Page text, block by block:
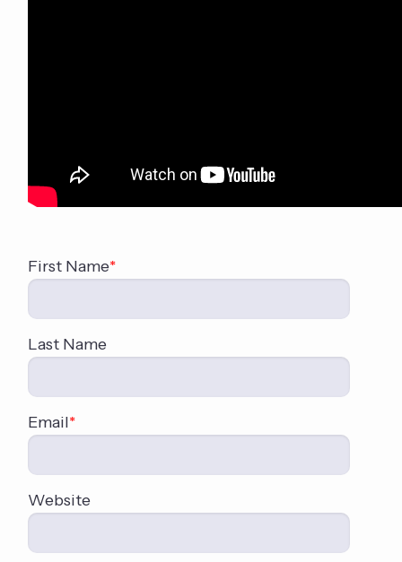
First Name*
Last Name
Email*
Website